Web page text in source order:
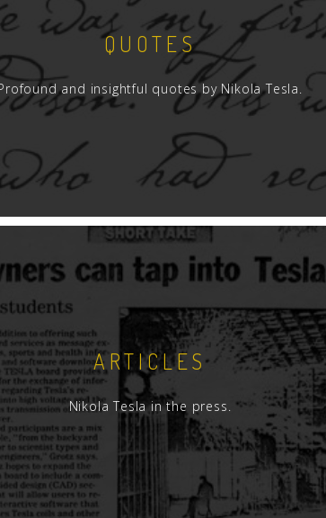
QUOTES
and insightful quotes by Nikola Tesla.
ARTICLES
Nikola Tesla in the press.